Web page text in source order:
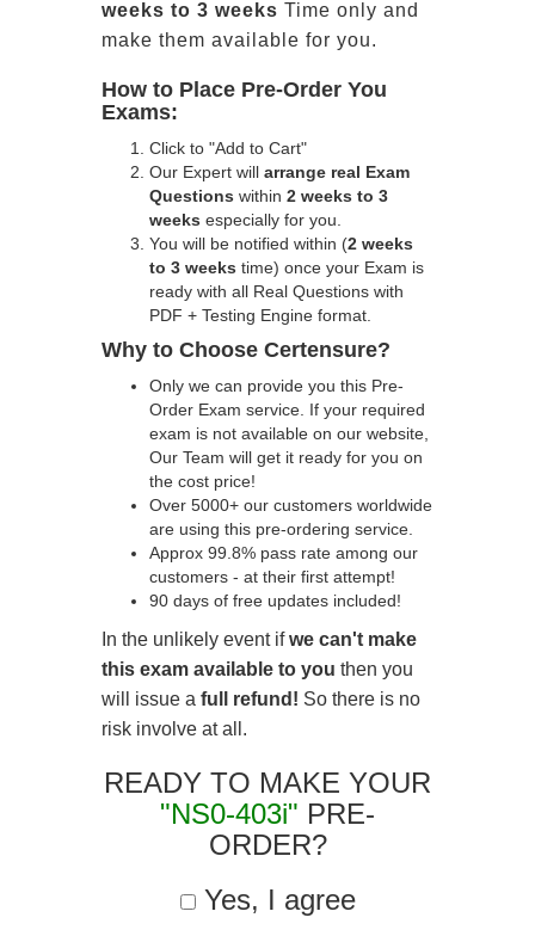
weeks to 3 weeks Time only and
make them available for you.
How to Place Pre-Order You
Exams:
Click to "Add to Cart"
Our Expert will arrange real Exam
Questions within 2 weeks to 3
weeks especially for you.
You will be notified within (2 weeks
to 3 weeks time) once your Exam is
ready with all Real Questions with
PDF + Testing Engine format.
Why to Choose Certensure?
Only we can provide you this Pre-
Order Exam service. If your required
exam is not available on our website,
Our Team will get it ready for you on
the cost price!
Over 5000+ our customers worldwide
are using this pre-ordering service.
Approx 99.8% pass rate among our
customers - at their first attempt!
90 days of free updates included!
In the unlikely event ifwe can't make
this exam available to you then you
will issue a full refund! So there is no
risk involve at all.
READY TO MAKE YOUR
"NS0-403i" PRE-
ORDER?
Yes, I agree